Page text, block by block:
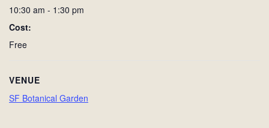
10:30 am - 1:30 pm
Cost:
Free
VENUE
SF Botanical Garden